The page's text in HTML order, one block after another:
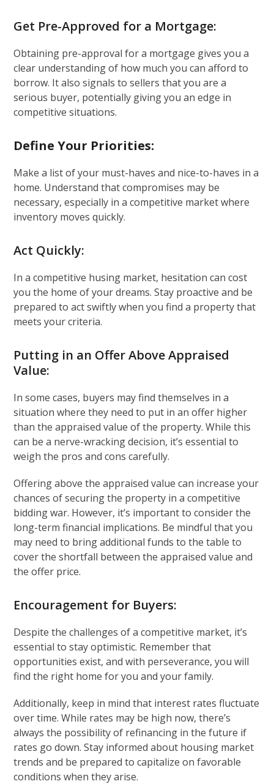
Get Pre-Approved for a Mortgage:
Obtaining pre-approval for a mortgage gives you a
clear understanding of how much you can afford to
borrow. It also signals to sellers that you are a
serious buyer, potentially giving you an edge in
competitive situations.
Define Your Priorities:
Make a list of your must-haves and nice-to-haves in a
home. Understand that compromises may be
necessary, especially in a competitive market where
inventory moves quickly.
Act Quickly:
In a competitive husing market, hesitation can cost
you the home of your dreams. Stay proactive and be
prepared to act swiftly when you find a property that
meets your criteria.
Putting in an Offer Above Appraised
Value:
In some cases, buyers may find themselves in a
situation where they need to put in an offer higher
than the appraised value of the property. While this
can be a nerve-wracking decision, it’s essential to
weigh the pros and cons carefully.
Offering above the appraised value can increase your
chances of securing the property in a competitive
bidding war. However, it’s important to consider the
long-term financial implications. Be mindful that you
may need to bring additional funds to the table to
cover the shortfall between the appraised value and
the offer price.
Encouragement for Buyers:
Despite the challenges of a competitive market, it’s
essential to stay optimistic. Remember that
opportunities exist, and with perseverance, you will
find the right home for you and your family.
Additionally, keep in mind that interest rates fluctuate
over time. While rates may be high now, there’s
always the possibility of refinancing in the future if
rates go down. Stay informed about housing market
trends and be prepared to capitalize on favorable
conditions when they arise.